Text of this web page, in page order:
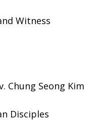
Witness
Chung Seong Kim
Disciples